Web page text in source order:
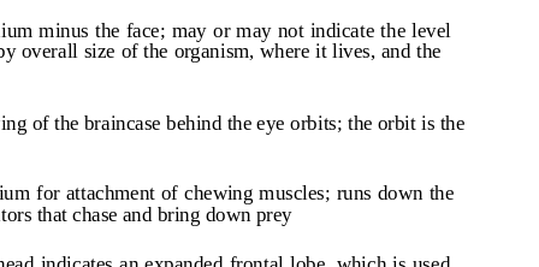
minus the face; may or may not indicate the level
overall size of the organism, where it lives, and the
of the braincase behind the eye orbits; the orbit is the
for attachment of chewing muscles; runs down the
that chase and bring down prey